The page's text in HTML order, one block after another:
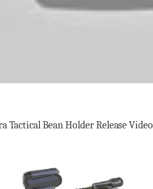
Tactical Bean Holder Release Video